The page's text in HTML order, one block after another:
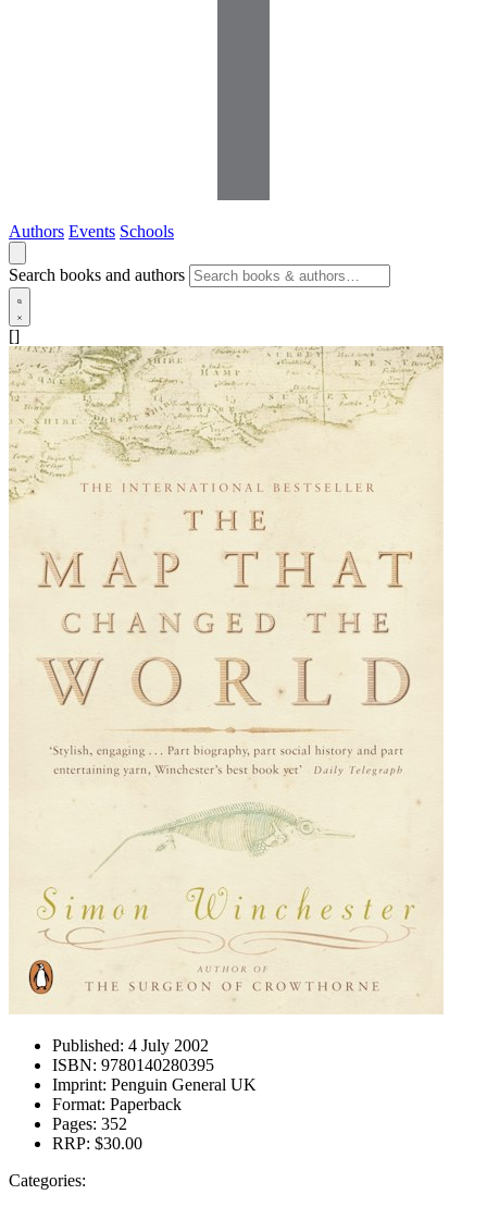
Authors Events Schools
Search books and authors
[]
Published: 4 July 2002
ISBN: 9780140280395
Imprint: Penguin General UK
Format: Paperback
Pages: 352
RRP: $30.00
Categories: